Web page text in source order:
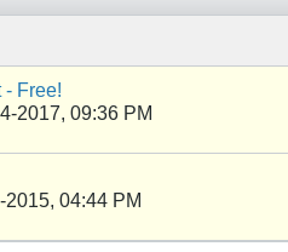
- Free!
2017, 09:36 PM
2015, 04:44 PM